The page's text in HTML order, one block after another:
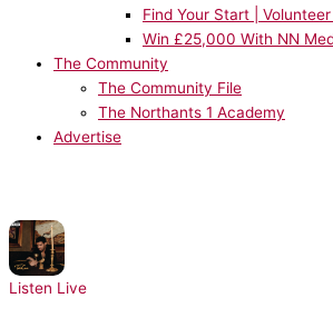
Find Your Start |
Win £25,000 With NN
The Community
The Community File
The Northants 1 Academy
Advertise
Listen Live